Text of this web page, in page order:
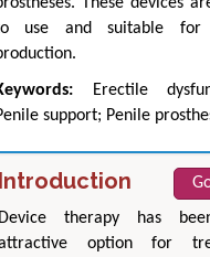
use and suitable for
Erectile
support; Penile
Introduction
Device therapy has
option for